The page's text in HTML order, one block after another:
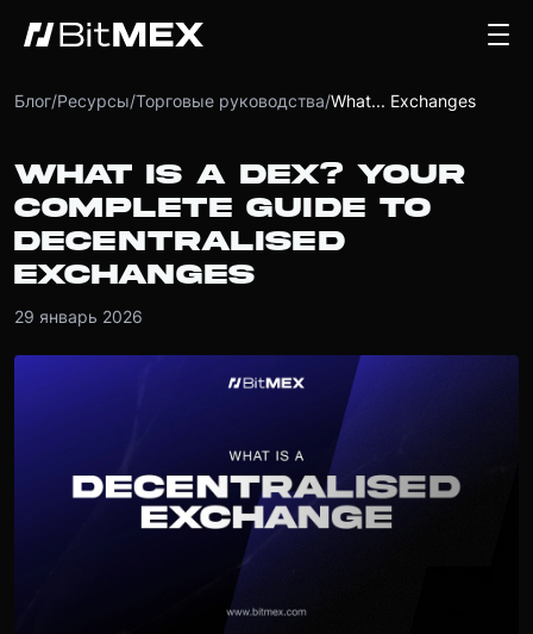
Блог/Ресурсы/Торговые руководства/What... Exchanges
WHAT IS A DEX? YOUR
COMPLETE GUIDE TO
DECENTRALISED
EXCHANGES
29 январь 2026